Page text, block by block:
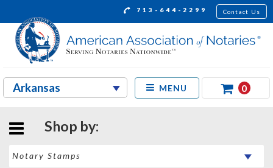
713-644-2299 Contact Us
MENU 0
Shop by: